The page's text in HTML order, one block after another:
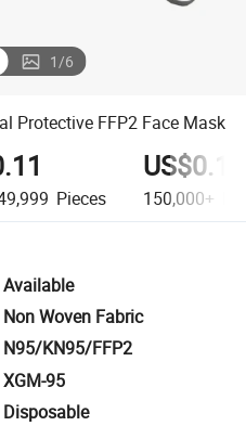
1/6
Protective FFP2 Face Mask
Pieces
US$0.10
150,000+
Available
Non Woven Fabric
N95/KN95/FFP2
XGM-95
Disposable